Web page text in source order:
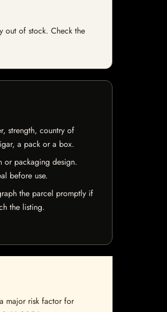
out of stock. Check the
strength, country of
a pack or a box.
or packaging design.
before use.
the parcel promptly if
the listing.
major risk factor for